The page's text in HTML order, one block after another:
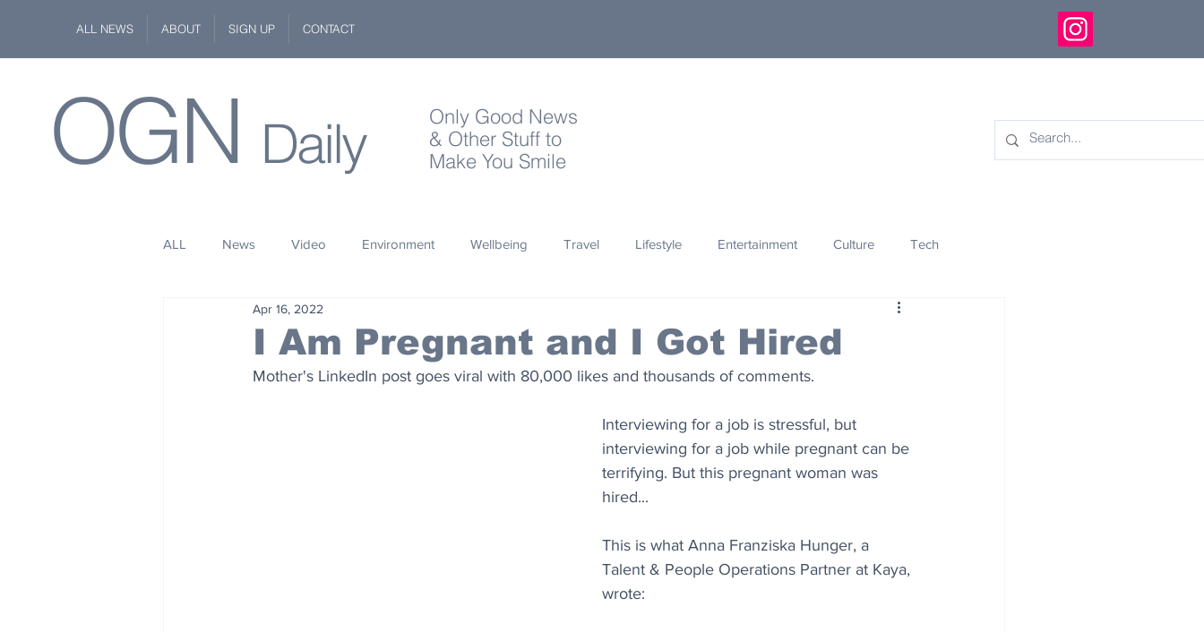
ALL NEWS ABOUT SIGN UP CONTACT
OGN Daily
Only Good News
& Other Stuff to
Make You Smile
ALL News Video Environment Wellbeing Travel Lifestyle Entertainment Culture Tech
Space Innovation
Wildlife Philanthropy Design
I Am Pregnant and I Got Hired
Apr 16, 2022
Mother's LinkedIn post goes viral with 80,000 likes and thousands of comments.
Interviewing for a job is stressful, but
interviewing for a job while pregnant can be
terrifying. But this pregnant woman was
hired...
This is what Anna Franziska Hunger, a
Talent & People Operations Partner at Kaya,
wrote: